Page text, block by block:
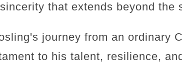
that extends beyond the
journey from an ordinary
to his talent, resilience,